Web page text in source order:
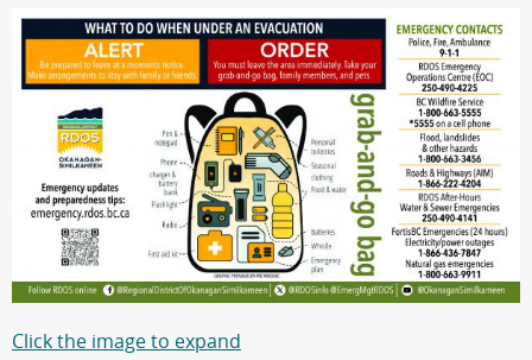
Click the image to expand